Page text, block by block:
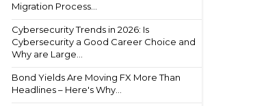
Migration Process...
Cybersecurity Trends in 2026: Is
Cybersecurity a Good Career Choice and
Why are Large...
Bond Yields Are Moving FX More Than
Headlines – Here's Why...